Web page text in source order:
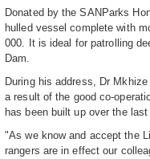
Donated by the SANParks
hulled vessel complete with
000. It is ideal for patrolling
Dam.
During his address, Dr
a result of the good co-
has been built up over the
"As we know and accept the
rangers are in effect our